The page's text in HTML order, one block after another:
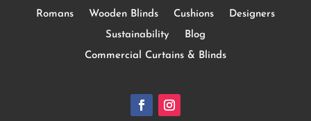
Romans
Wooden Blinds Cushions
Designers
Sustainability
Blog
Commercial Curtains & Blinds